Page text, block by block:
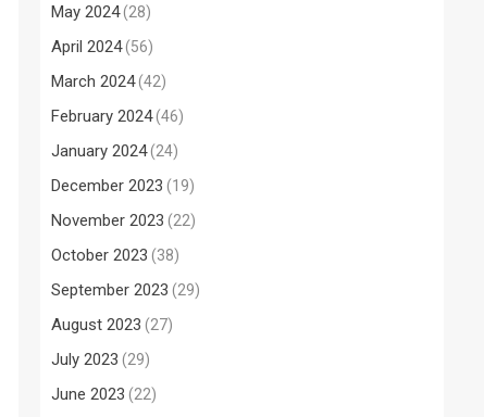
May 2024(28)
April 2024(56)
March 2024(42)
February 2024(46)
January 2024(24)
December 2023 (19)
November 2023 (22)
October 2023 (38)
September 2023 (29)
August 2023 (27)
July 2023 (29)
June 2023 (22)